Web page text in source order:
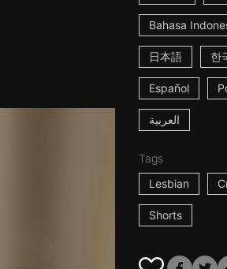
Bahasa
日本語 한
Español
العربية
Tags
Lesbian
Shorts